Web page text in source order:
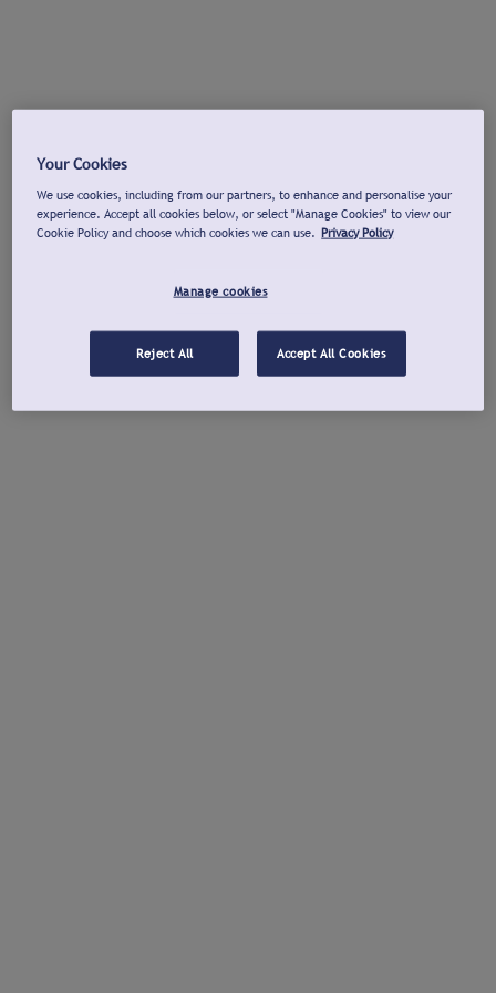
Your Cookies
We use cookies, including from our partners, to enhance and personalise your
experience. Accept all cookies below, or select "Manage Cookies" to view our
Cookie Policy and choose which cookies we can use. Privacy Policy
Manage cookies
Reject All Accept All Cookies